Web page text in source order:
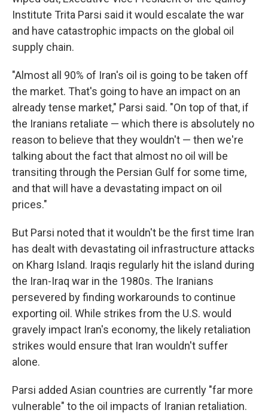
Institute Trita Parsi said it would escalate the war
and have catastrophic impacts on the global oil
supply chain.
"Almost all 90% of Iran's oil is going to be taken off
the market. That's going to have an impact on an
already tense market," Parsi said. "On top of that, if
the Iranians retaliate — which there is absolutely no
reason to believe that they wouldn't — then we're
talking about the fact that almost no oil will be
transiting through the Persian Gulf for some time,
and that will have a devastating impact on oil
prices."
But Parsi noted that it wouldn't be the first time Iran
has dealt with devastating oil infrastructure attacks
on Kharg Island. Iraqis regularly hit the island during
the Iran-Iraq war in the 1980s. The Iranians
persevered by finding workarounds to continue
exporting oil. While strikes from the U.S. would
gravely impact Iran's economy, the likely retaliation
strikes would ensure that Iran wouldn't suffer
alone.
Parsi added Asian countries are currently "far more
vulnerable" to the oil impacts of Iranian retaliation.